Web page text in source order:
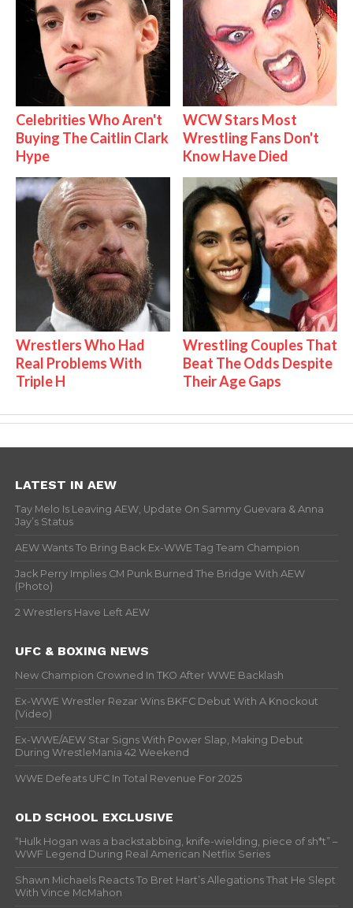
Celebrities Who Aren't
Buying The Caitlin Clark
Hype
WCW Stars Most
Wrestling Fans Don't
Know Have Died
Wrestlers Who Had
Real Problems With
Triple H
Wrestling Couples That
Beat The Odds Despite
Their Age Gaps
LATEST IN AEW
Tay Melo Is Leaving AEW, Update On Sammy Guevara & Anna
Jay’s Status
AEW Wants To Bring Back Ex-WWE Tag Team Champion
Jack Perry Implies CM Punk Burned The Bridge With AEW
(Photo)
2 Wrestlers Have Left AEW
UFC & BOXING NEWS
New Champion Crowned In TKO After WWE Backlash
Ex-WWE Wrestler Rezar Wins BKFC Debut With A Knockout
(Video)
Ex-WWE/AEW Star Signs With Power Slap, Making Debut
During WrestleMania 42 Weekend
WWE Defeats UFC In Total Revenue For 2025
OLD SCHOOL EXCLUSIVE
“Hulk Hogan was a backstabbing, knife-wielding, piece of sh*t” –
WWF Legend During Real American Netflix Series
Shawn Michaels Reacts To Bret Hart’s Allegations That He Slept
With Vince McMahon